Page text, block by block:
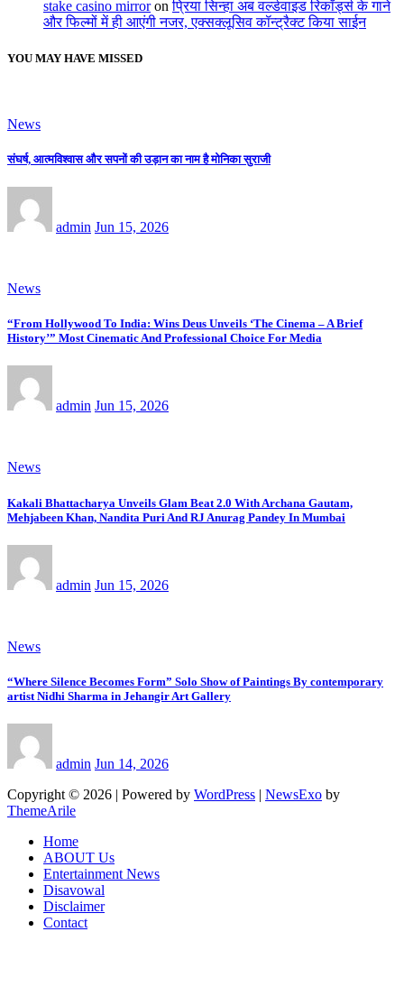
stake casino mirroronप्रिया सिन्हा अब वर्ल्डवाइड रिकॉर्ड्स के गाने
और फिल्मों में ही आएंगी नजर, एक्सक्लूसिव कॉन्ट्रैक्ट किया साईन
YOU MAY HAVE MISSED
News
संघर्ष, आत्मविश्वास और सपनों की उड़ान का नाम है मोनिका सुराजी
admin Jun 15, 2026
News
“From Hollywood To India: Wins Deus Unveils ‘The Cinema – A Brief
History’” Most Cinematic And Professional Choice For Media
admin Jun 15, 2026
News
Kakali Bhattacharya Unveils Glam Beat 2.0 With Archana Gautam,
Mehjabeen Khan, Nandita Puri And RJ Anurag Pandey In Mumbai
admin Jun 15, 2026
News
“Where Silence Becomes Form” Solo Show of Paintings By contemporary
artist Nidhi Sharma in Jehangir Art Gallery
admin Jun 14, 2026
Copyright © 2026 | Powered by WordPress | NewsExo by
ThemeArile
Home
ABOUT Us
Entertainment News
Disavowal
Disclaimer
Contact